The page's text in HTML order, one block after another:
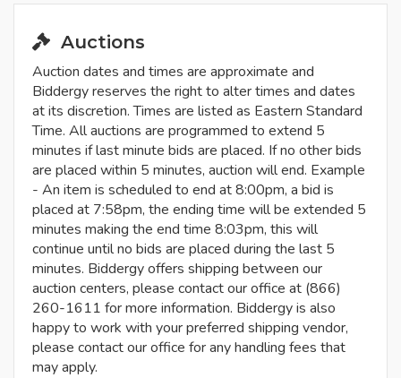
Auctions
Auction dates and times are approximate and
Biddergy reserves the right to alter times and dates
at its discretion. Times are listed as Eastern Standard
Time. All auctions are programmed to extend 5
minutes if last minute bids are placed. If no other bids
are placed within 5 minutes, auction will end. Example
- An item is scheduled to end at 8:00pm, a bid is
placed at 7:58pm, the ending time will be extended 5
minutes making the end time 8:03pm, this will
continue until no bids are placed during the last 5
minutes. Biddergy offers shipping between our
auction centers, please contact our office at (866)
260-1611 for more information. Biddergy is also
happy to work with your preferred shipping vendor,
please contact our office for any handling fees that
may apply.